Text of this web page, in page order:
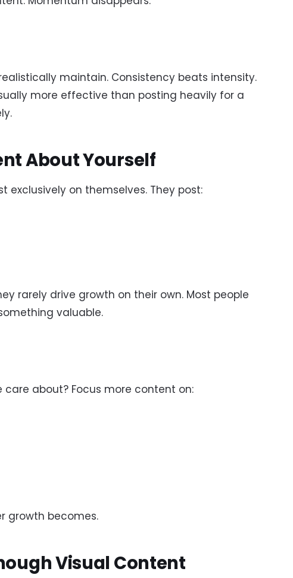
maintain. Consistency beats intensity.
more effective than posting heavily for a
About Yourself
exclusively on themselves. They post:
rarely drive growth on their own. Most people
valuable.
about? Focus more content on:
growth becomes.
Visual Content